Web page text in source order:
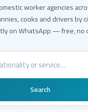
worker agencies
cooks and drivers by
on WhatsApp — free, no
Search